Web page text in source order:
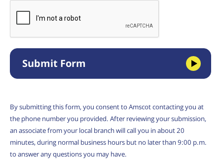
Submit Form
By submitting this form, you consent to Amscot contacting you at
the phone number you provided. After reviewing your submission,
an associate from your local branch will call you in about 20
minutes, during normal business hours but no later than 9:00 p.m.
to answer any questions you may have.